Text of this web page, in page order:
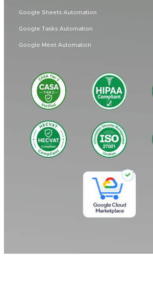
Google Sheets Automation
Google Tasks Automation
Google Meet Automation